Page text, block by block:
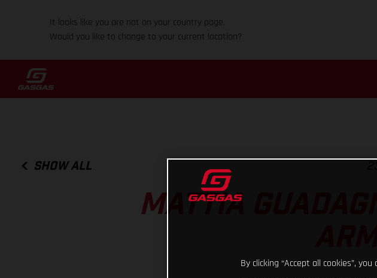
It looks like you are not on your country page.
Would you like to change to your current location?
SHOW ALL
MATTIA
By clicking “Accept all cookies”,